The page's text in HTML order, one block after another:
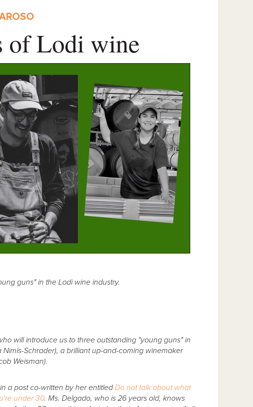
of Lodi wine
guns" in the Lodi wine industry.
will introduce us to three outstanding "young guns" in
Schrader), a brilliant up-and-coming winemaker
Weisman).
a post co-written by her entitledDo not talk about what
under 30. Ms. Delgado, who is 26 years old, knows